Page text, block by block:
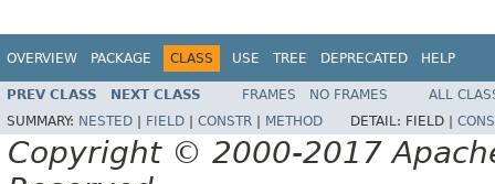
OVERVIEW PACKAGE CLASS USE TREE DEPRECATED HELP
PREV CLASS NEXT CLASS FRAMES NO FRAMES
ALL
SUMMARY: NESTED FIELD CONSTR METHOD DETAIL: FIELD |
Copyright © 2000-2017